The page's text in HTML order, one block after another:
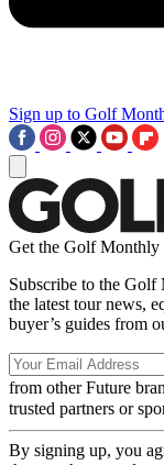
Sign up to Golf
Get the Golf Monthly
Subscribe to the Golf
the latest tour news,
buyer’s guides from
from other Future
trusted partners or
By signing up, you